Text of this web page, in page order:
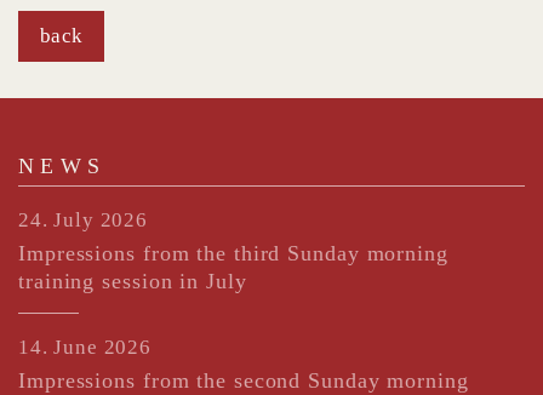
back
NEWS
24. July 2026
Impressions from the third Sunday morning
training session in July
14. June 2026
Impressions from the second Sunday morning